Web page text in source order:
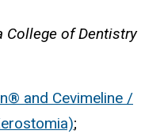
of Dentistry
and Cevimeline /
;